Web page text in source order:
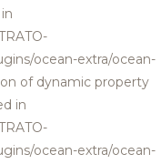
ocean-extra/ocean-
of dynamic property
in
ocean-extra/ocean-